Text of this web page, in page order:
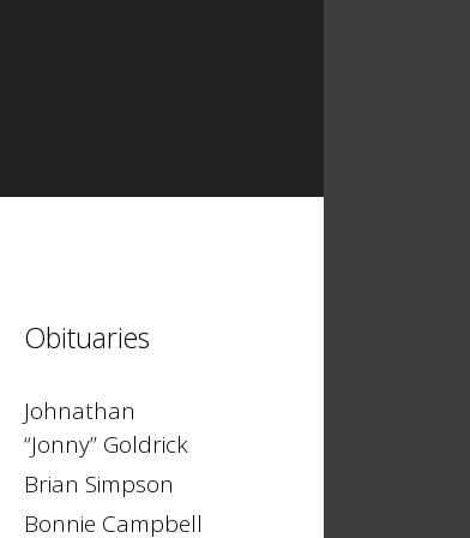
Obituaries
Johnathan
“Jonny” Goldrick
Brian Simpson
Bonnie Campbell